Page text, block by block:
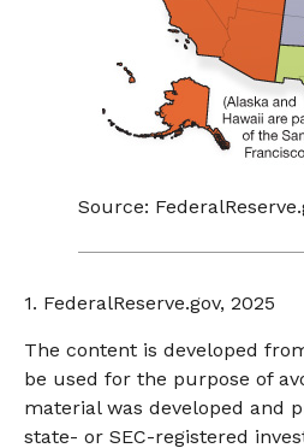
Source:
1. FederalReserve.gov, 2025
The content is developed
be used for the purpose of
material was developed and
state- or SEC-registered